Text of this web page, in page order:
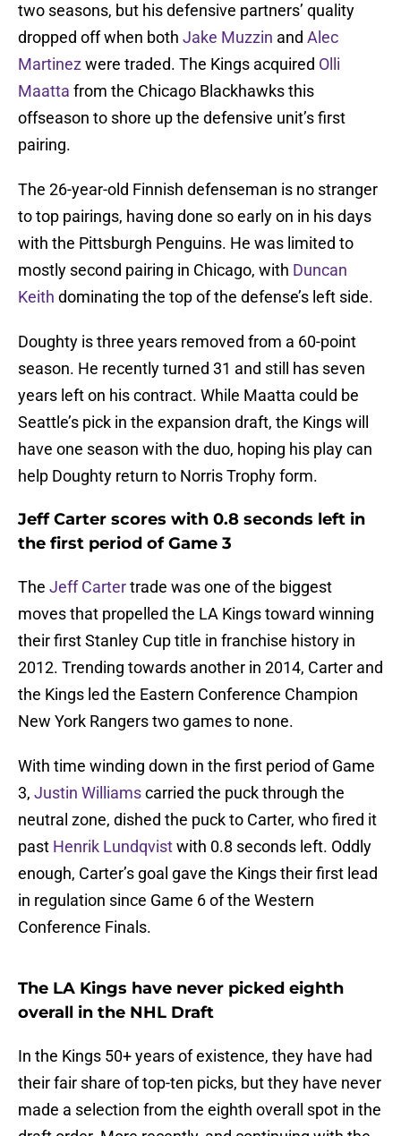
two seasons, but his defensive partners’ quality
dropped off when both Jake Muzzin and Alec
Martinezwere traded. The Kings acquired Olli
Maatta from the Chicago Blackhawks this
offseason to shore up the defensive unit’s first
pairing.
The 26-year-old Finnish defenseman is no stranger
to top pairings, having done so early on in his days
with the Pittsburgh Penguins. He was limited to
mostly second pairing in Chicago, with Duncan
Keith dominating the top of the defense’s left side.
Doughty is three years removed from a 60-point
season. He recently turned 31 and still has seven
years left on his contract. While Maatta could be
Seattle’s pick in the expansion draft, the Kings will
have one season with the duo, hoping his play can
help Doughty return to Norris Trophy form.
Jeff Carter scores with 0.8 seconds left in
the first period of Game 3
The Jeff Cartertrade was one of the biggest
moves that propelled the LA Kings toward winning
their first Stanley Cup title in franchise history in
2012. Trending towards another in 2014, Carter and
the Kings led the Eastern Conference Champion
New York Rangers two games to none.
With time winding down in the first period of Game
3, Justin Williamscarried the puck through the
neutral zone, dished the puck to Carter, who fired it
past Henrik Lundqvistwith 0.8 seconds left. Oddly
enough, Carter’s goal gave the Kings their first lead
in regulation since Game 6 of the Western
Conference Finals.
The LA Kings have never picked eighth
overall in the NHL Draft
In the Kings 50+ years of existence, they have had
their fair share of top-ten picks, but they have never
made a selection from the eighth overall spot in the